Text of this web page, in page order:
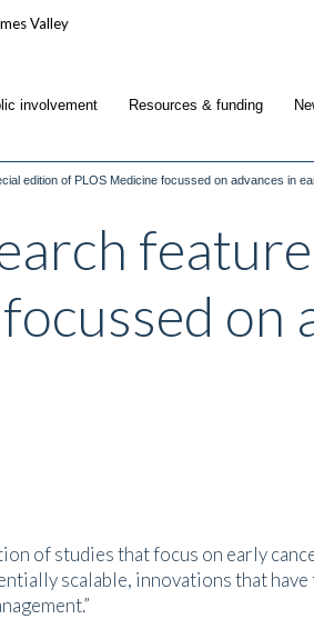
involvement Resources & funding
edition of PLOS Medicine focussed on advances in
on
of studies that focus on early
scalable, innovations that